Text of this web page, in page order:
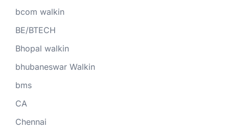
bcom walkin
BE/BTECH
Bhopal walkin
bhubaneswar Walkin
bms
CA
Chennai